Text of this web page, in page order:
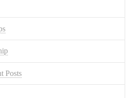
Posts